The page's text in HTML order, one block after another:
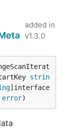
added in
v1.3.0
strin
]interface
error)